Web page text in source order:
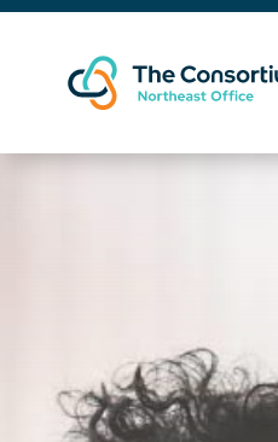
Learning Opportunities